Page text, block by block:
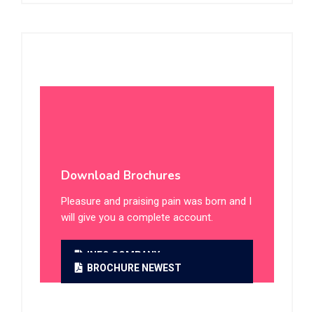
Download Brochures
Pleasure and praising pain was born and I
will give you a complete account.
INFO COMPANY
BROCHURE NEWEST